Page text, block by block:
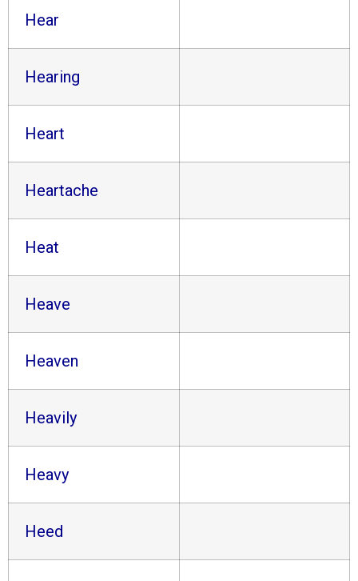
Hear
Hearing
Heart
Heartache
Heat
Heave
Heaven
Heavily
Heavy
Heed